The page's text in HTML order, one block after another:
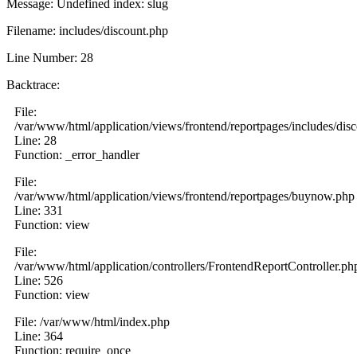
Message: Undefined index: slug
Filename: includes/discount.php
Line Number: 28
Backtrace:
File:
/var/www/html/application/views/frontend/reportpages/includes/
Line: 28
Function: _error_handler
File:
/var/www/html/application/views/frontend/reportpages/buynow.php
Line: 331
Function: view
File:
/var/www/html/application/controllers/
Line: 526
Function: view
File: /var/www/html/index.php
Line: 364
Function: require_once